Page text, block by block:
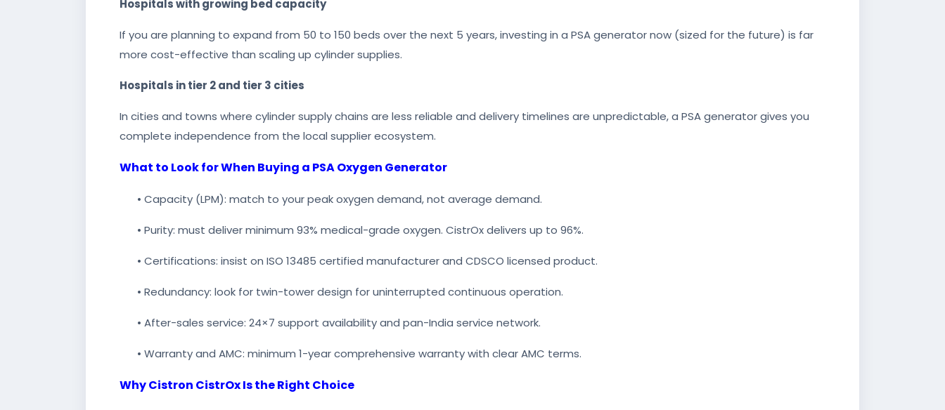
Hospitals with growing bed capacity
If you are planning to expand from 50 to 150 beds over the next 5 years, investing in a PSA generator now (sized for the future) is far
more cost-effective than scaling up cylinder supplies.
Hospitals in tier 2 and tier 3 cities
In cities and towns where cylinder supply chains are less reliable and delivery timelines are unpredictable, a PSA generator gives you
complete independence from the local supplier ecosystem.
What to Look for When Buying a PSA Oxygen Generator
• Capacity (LPM): match to your peak oxygen demand, not average demand.
• Purity: must deliver minimum 93% medical-grade oxygen. CistrOx delivers up to 96%.
• Certifications: insist on ISO 13485 certified manufacturer and CDSCO licensed product.
• Redundancy: look for twin-tower design for uninterrupted continuous operation.
• After-sales service: 24×7 support availability and pan-India service network.
• Warranty and AMC: minimum 1-year comprehensive warranty with clear AMC terms.
Why Cistron CistrOx Is the Right Choice